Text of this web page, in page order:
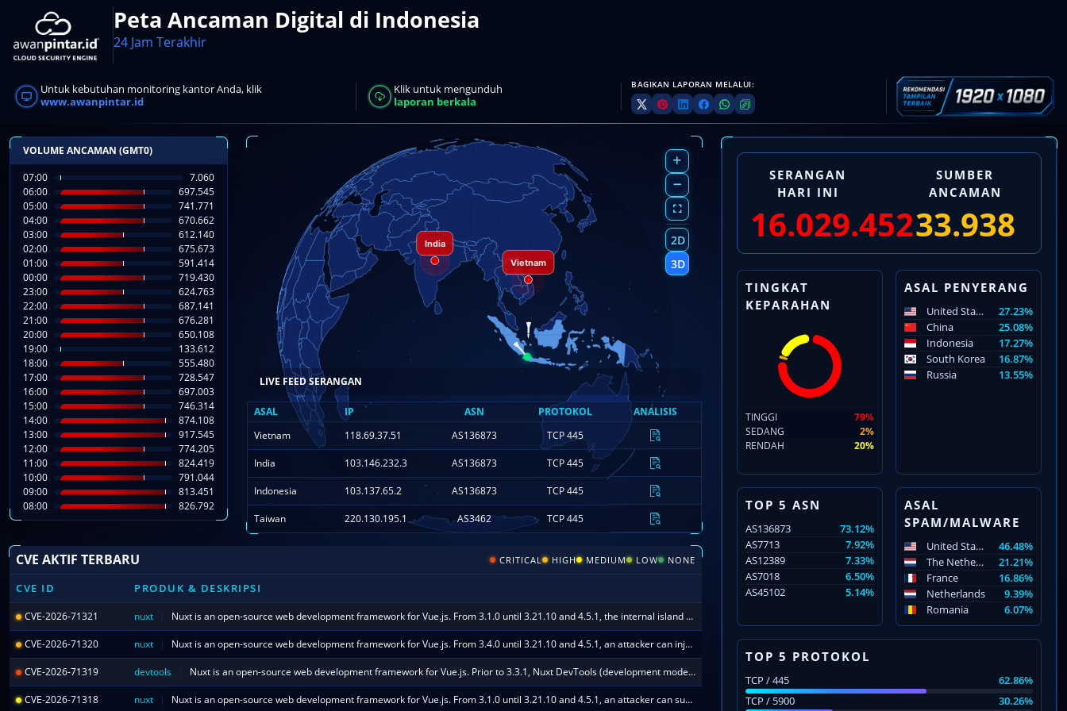
Peta Ancaman Digital di Indonesia
24 Jam Terakhir
Untuk kebutuhan monitoring kantor Anda, klik
www.awanpintar.id
Klik untuk mengunduh
laporan berkala
BAGIKAN LAPORAN MELALUI:
2D
3D
LIVE FEED SERANGAN
ASAL IP PROTOKOL
ANALISIS
Hanoi
14.226.71.171 AS7018 TCP 445
Vietnam 118.69.37.51 AS136873 TCP 445
India 103.146.232.3 AS136873 TCP 445
Indonesia 103.137.65.2 AS136873 TCP 445
Taiwan 220.130.195.1 AS3462 TCP 445
VOLUME ANCAMAN (GMT0)
07:00
8.545
06:00
697.545
05:00
741.771
04:00
670.662
03:00
612.140
02:00
675.673
01:00
591.414
00:00
719.430
23:00
624.763
22:00
687.141
21:00
676.281
20:00
650.108
19:00
133.612
18:00
555.480
17:00
728.547
16:00
697.003
15:00
746.314
14:00
874.108
13:00
917.545
12:00
774.205
11:00
824.419
10:00
791.044
09:00
813.451
08:00
826.792
CVE AKTIF TERBARU CRITICAL HIGH MEDIUM LOW NONE
CVE ID PRODUK & DESKRIPSI
CVE-2026-71321 nuxt | Nuxt is an open-source web development framework for Vue.js. From 3.1.0 until 3.21.10 and 4.5.1, the internal island renderer endpoint `/__nuxt_island/...` decodes and hashes attacker-controlled JSON body input with destr and ohash before validating the URL-resident hash. An unauthenticated `POST /__nuxt_island/_.json` with a large JSON body is fully read, parsed, hashed, and then rejected, which wastes CPU on Nitro single event loop and delays concurrent requests. No valid hash and no authentication are required. This issue is fixed in 3.21.10 and 4.5.1.
CVE-2026-71320 nuxt | Nuxt is an open-source web development framework for Vue.js. From 3.4.0 until 3.21.10 and 4.5.1, an attacker can inject a template key through /__nuxt_island/ props into a dynamic component when `vue.runtimeCompiler: true` is enabled, causing template execution in the Nitro process. This issue is fixed in 3.21.10 and 4.5.1.
CVE-2026-71319 devtools | Nuxt is an open-source web development framework for Vue.js. Prior to 3.3.1, Nuxt DevTools (development mode only) exposes a bidirectional RPC channel over the Vite HMR WebSocket via the nuxt:devtools:rpc plugin. On affected versions the channel has no authentication: any client that can reach the Vite HMR endpoint (ws://
CVE-2026-71318 nuxt | Nuxt is an open-source web development framework for Vue.js. From 3.1.0 until 3.21.10 and 4.5.1, an attacker can supply a top-level `as` prop to the /__nuxt_island/ endpoint and drive dynamic component resolution through
SERANGAN
HARI INI
16.029.453
SUMBER
ANCAMAN
33.939
TINGKAT
KEPARAHAN
TINGGI
79%
SEDANG
2%
RENDAH
20%
ASAL PENYERANG
United States
27.23%
China
25.08%
Indonesia
17.27%
South Korea
16.87%
Russia
13.55%
TOP 5 ASN
AS136873
73.12%
AS7713
7.92%
AS12389
7.33%
AS7018
6.50%
AS45102
5.14%
ASAL
SPAM/MALWARE
United States
46.48%
The Netherlands
21.21%
France
16.86%
Netherlands
9.39%
Romania
6.07%
TOP 5 PROTOKOL
TCP / 445
62.86%
TCP / 5900
30.26%